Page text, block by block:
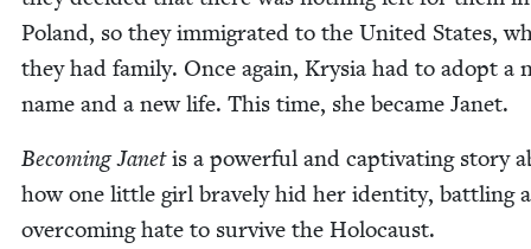
Poland, so they immi­grat­ed to the Unit­ed States,
they had fam­i­ly. Once again, Krysia had to adopt a
name and a new life. This time, she became Janet.
Becom­ing Janetis a pow­er­ful and cap­ti­vat­ing sto­ry
how one lit­tle girl brave­ly hid her iden­ti­ty, bat­tling
over­com­ing hate to sur­vive the Holocaust.